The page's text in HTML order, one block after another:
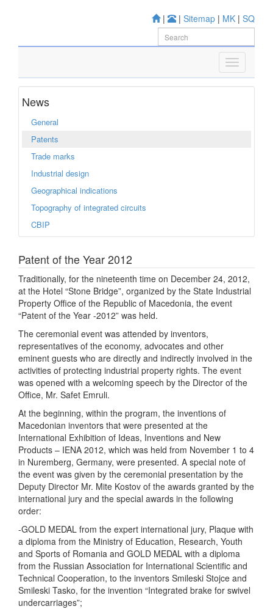
| | Sitemap | MK | SQ
News
General
Patents
Trade marks
Industrial design
Geographical indications
Topography of integrated circuits
CBIP
Patent of the Year 2012
Traditionally, for the nineteenth time on December 24, 2012,
at the Hotel “Stone Bridge”, organized by the State Industrial
Property Office of the Republic of Macedonia, the event
“Patent of the Year -2012” was held.
The ceremonial event was attended by inventors,
representatives of the economy, advocates and other
eminent guests who are directly and indirectly involved in the
activities of protecting industrial property rights. The event
was opened with a welcoming speech by the Director of the
Office, Mr. Safet Emruli.
At the beginning, within the program, the inventions of
Macedonian inventors that were presented at the
International Exhibition of Ideas, Inventions and New
Products – IENA 2012, which was held from November 1 to 4
in Nuremberg, Germany, were presented. A special note of
the event was given by the ceremonial presentation by the
Deputy Director Mr. Mite Kostov of the awards granted by the
international jury and the special awards in the following
order:
-GOLD MEDAL from the expert international jury, Plaque with
a diploma from the Ministry of Education, Research, Youth
and Sports of Romania and GOLD MEDAL with a diploma
from the Russian Association for International Scientific and
Technical Cooperation, to the inventors Smileski Stojce and
Smileski Tasko, for the invention “Integrated brake for swivel
undercarriages”;